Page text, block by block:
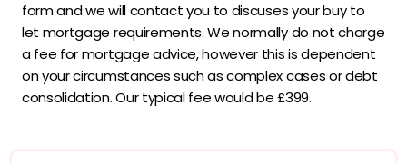
form and we will contact you to discuses your buy to
let mortgage requirements. We normally do not charge
a fee for mortgage advice, however this is dependent
on your circumstances such as complex cases or debt
consolidation. Our typical fee would be £399.